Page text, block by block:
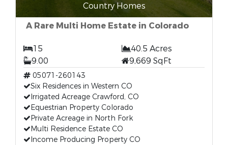
Country Homes
A Rare Multi Home Estate in Colorado
15
40.5 Acres
9.00
9,669 SqFt
05071-260143
Six Residences in Western CO
Irrigated Acreage Crawford, CO
Equestrian Property Colorado
Private Acreage in North Fork
Multi Residence Estate CO
Income Producing Property CO